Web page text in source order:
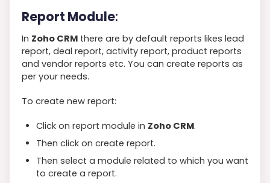
Report Module:
In Zoho CRM there are by default reports likes lead
report, deal report, activity report, product reports
and vendor reports etc. You can create reports as
per your needs.
To create new report:
Click on report module in Zoho CRM.
Then click on create report.
Then select a module related to which you want
to create a report.